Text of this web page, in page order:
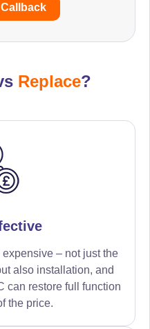
Replace?
– not just the
also installation, and
can restore full function
the price.